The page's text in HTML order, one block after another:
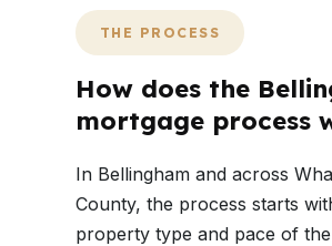
THE PROCESS
How does the
mortgage process
In Bellingham and across
County, the process starts
property type and pace of